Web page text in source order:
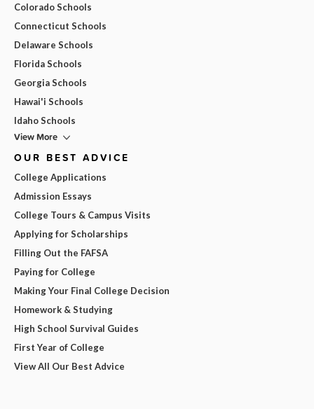
Colorado Schools
Connecticut Schools
Delaware Schools
Florida Schools
Georgia Schools
Hawai'i Schools
Idaho Schools
View More
OUR BEST ADVICE
College Applications
Admission Essays
College Tours & Campus Visits
Applying for Scholarships
Filling Out the FAFSA
Paying for College
Making Your Final College Decision
Homework & Studying
High School Survival Guides
First Year of College
View All Our Best Advice